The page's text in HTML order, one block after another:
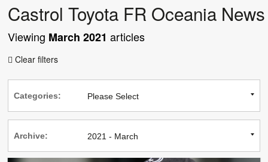
Castrol Toyota FR Oceania News
Viewing March 2021articles
 Clear filters
Categories:
Archive: